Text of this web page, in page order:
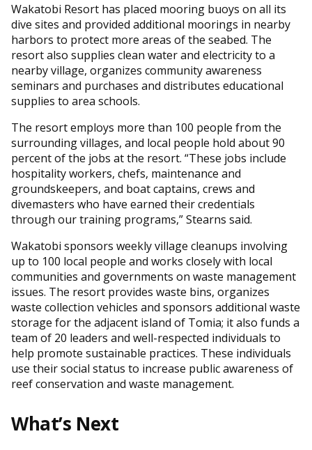
Wakatobi Resort has placed mooring buoys on all its
dive sites and provided additional moorings in nearby
harbors to protect more areas of the seabed. The
resort also supplies clean water and electricity to a
nearby village, organizes community awareness
seminars and purchases and distributes educational
supplies to area schools.
The resort employs more than 100 people from the
surrounding villages, and local people hold about 90
percent of the jobs at the resort. “These jobs include
hospitality workers, chefs, maintenance and
groundskeepers, and boat captains, crews and
divemasters who have earned their credentials
through our training programs,” Stearns said.
Wakatobi sponsors weekly village cleanups involving
up to 100 local people and works closely with local
communities and governments on waste management
issues. The resort provides waste bins, organizes
waste collection vehicles and sponsors additional waste
storage for the adjacent island of Tomia; it also funds a
team of 20 leaders and well-respected individuals to
help promote sustainable practices. These individuals
use their social status to increase public awareness of
reef conservation and waste management.
What’s Next